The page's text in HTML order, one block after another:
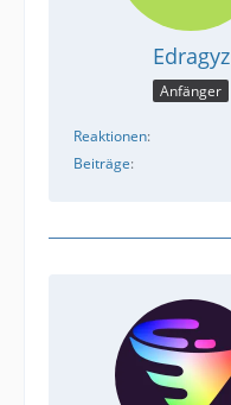
Edragyz
Anfänger
Reaktionen
Beiträge